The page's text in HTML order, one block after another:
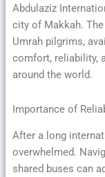
Abdulaziz
city of Makkah.
Umrah pilgrims,
comfort, reliability,
around the world.
Importance of
After a long
overwhelmed.
shared buses can